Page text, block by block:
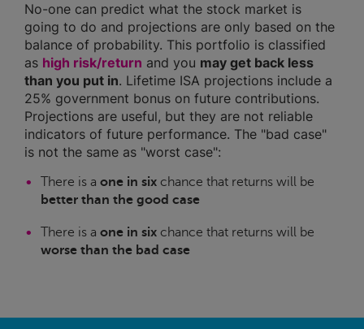
No-one can predict what the stock market is
going to do and projections are only based on the
balance of probability. This portfolio is classified
as high risk/return and you may get back less
than you put in. Lifetime ISA projections include a
25% government bonus on future contributions.
Projections are useful, but they are not reliable
indicators of future performance. The "bad case"
is not the same as "worst case":
There is a one in six chance that returns will be
better than the good case
There is a one in six chance that returns will be
worse than the bad case